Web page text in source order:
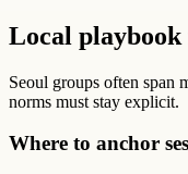
Local playbook
Seoul groups often span
norms must stay explicit.
Where to anchor